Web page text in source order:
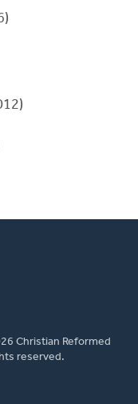
Christian Reformed
reserved.